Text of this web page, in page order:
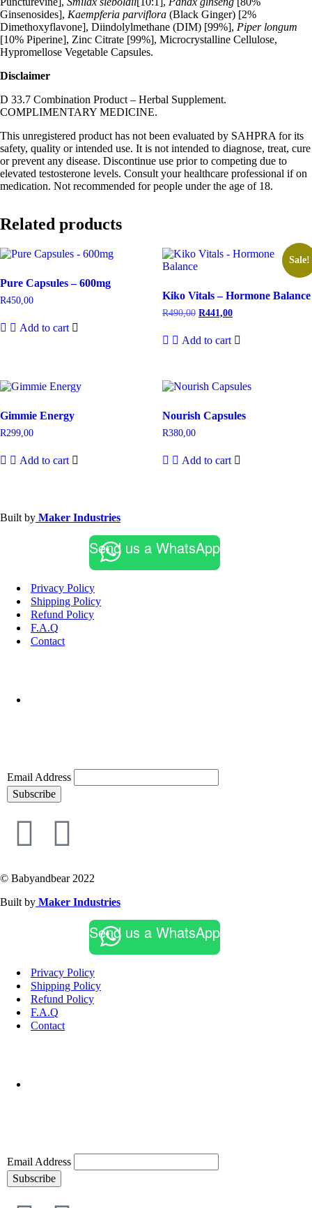
Ginsenosides], Kaempferia parviflora (Black Ginger) [2%
Dimethoxyflavone], Diindolylmethane (DIM) [99%], Piper longum
[10% Piperine], Zinc Citrate [99%], Microcrystalline Cellulose,
Hypromellose Vegetable Capsules.
Disclaimer
D 33.7 Combination Product – Herbal Supplement.
COMPLIMENTARY MEDICINE.
This unregistered product has not been evaluated by SAHPRA for its
safety, quality or intended use. It is not intended to diagnose, treat, cure
or prevent any disease. Discontinue use prior to competing due to
elevated testosterone levels. Consult your healthcare professional if on
medication. Not recommended for people under the age of 18.
Related products
Pure Capsules – 600mg
R450,00
Add to cart
Sale!
Kiko Vitals – Hormone Balance
R490,00 R441,00
Add to cart
Gimmie Energy
R299,00
Add to cart
Nourish Capsules
R380,00
Add to cart
Built by Maker Industries
Send us a WhatsApp
Privacy Policy
Shipping Policy
Refund Policy
F.A.Q
Contact
Email Address
Subscribe
© Babyandbear 2022
Built by Maker Industries
Send us a WhatsApp
Privacy Policy
Shipping Policy
Refund Policy
F.A.Q
Contact
Email Address
Subscribe